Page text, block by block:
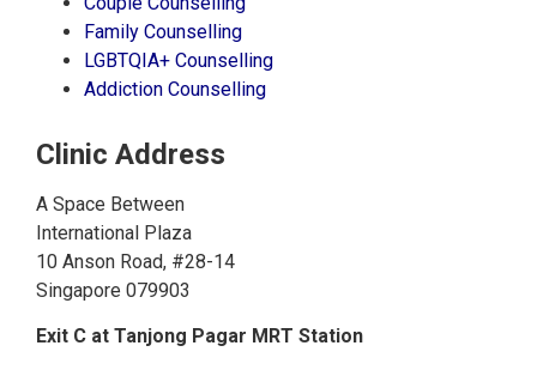
Family Counselling
LGBTQIA+ Counselling
Addiction Counselling
Clinic Address
A Space Between
International Plaza
10 Anson Road, #28-14
Singapore 079903
Exit C at Tanjong Pagar MRT Station